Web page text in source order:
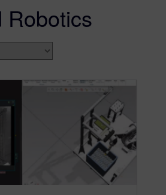
Robotics